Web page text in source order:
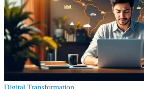
Digital Transformation